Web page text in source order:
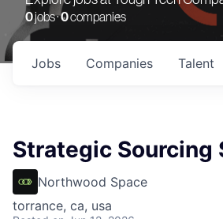
0jobs ·0companies
Jobs Companies Talent
Strategic Sourcing
Northwood Space
torrance, ca, usa